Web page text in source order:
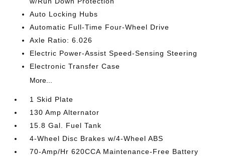
Auto Locking Hubs
Automatic Full-Time Four-Wheel Drive
Axle Ratio: 6.026
Electric Power-Assist Speed-Sensing Steering
Electronic Transfer Case
More...
1 Skid Plate
130 Amp Alternator
15.8 Gal. Fuel Tank
4-Wheel Disc Brakes w/4-Wheel ABS
70-Amp/Hr 620CCA Maintenance-Free Battery